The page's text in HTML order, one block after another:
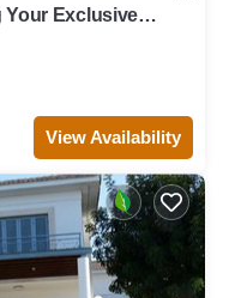
Your Exclusive
View Availability